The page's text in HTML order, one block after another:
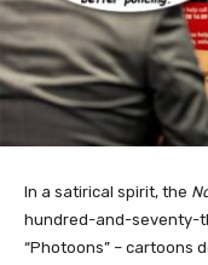
In a satirical spirit, the
hundred-and-seventy-
“Photoons” – cartoons